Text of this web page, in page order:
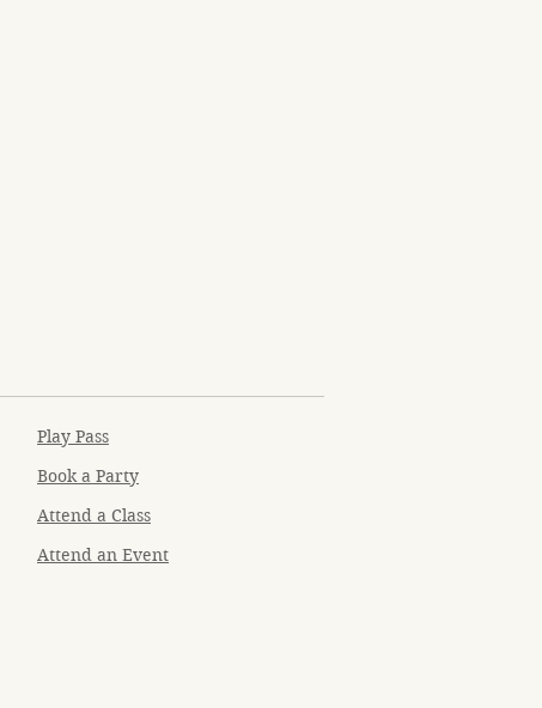
Play Pass
Book a Party
Attend a Class
Attend an Event